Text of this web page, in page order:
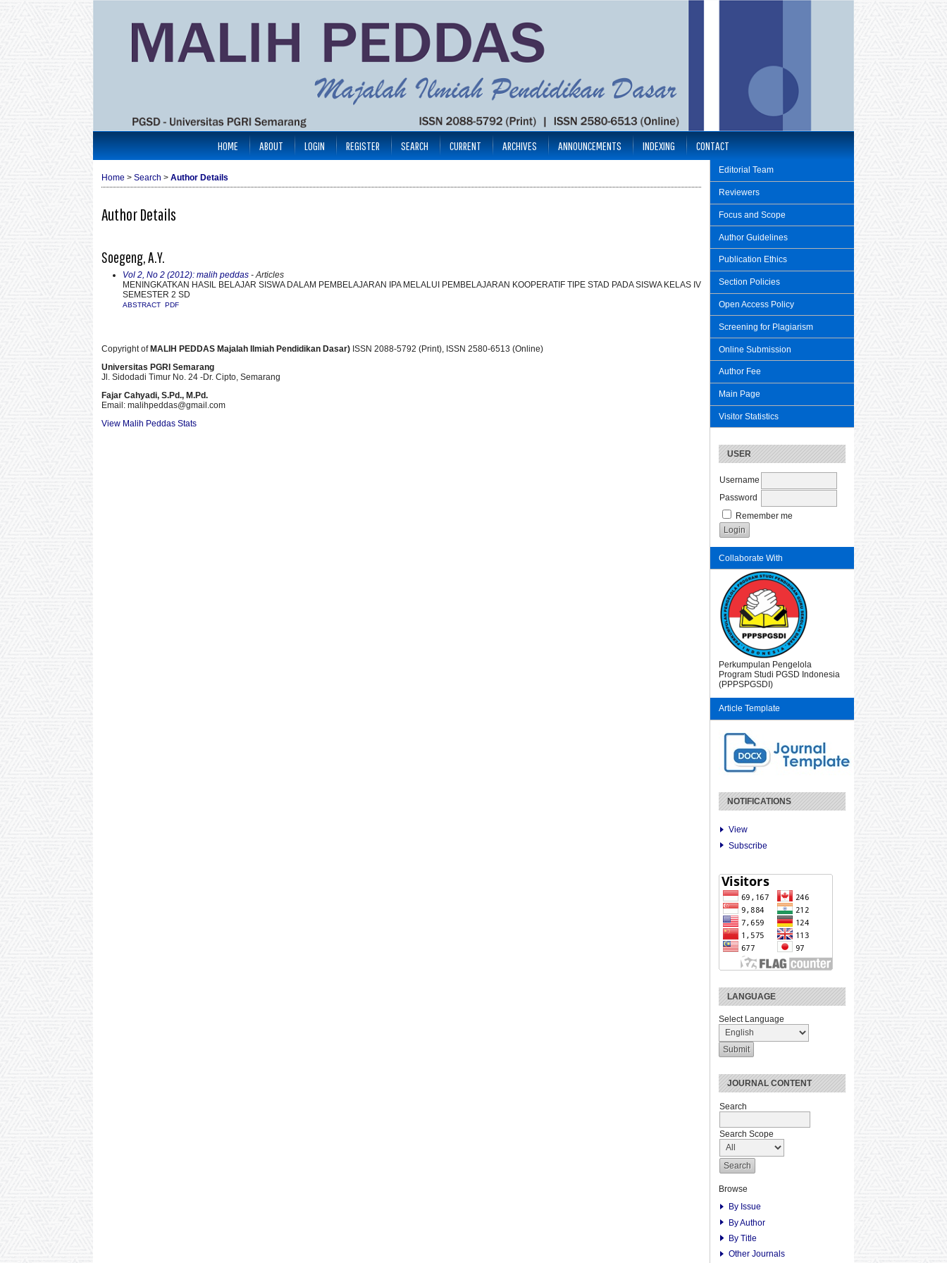
Editorial Team
Reviewers
Focus and Scope
Author Guidelines
Publication Ethics
Section Policies
Open Access Policy
Screening for Plagiarism
Online Submission
Author Fee
Main Page
Visitor Statistics
USER
Username
Password
Remember me
Collaborate With
Perkumpulan Pengelola
Program Studi PGSD Indonesia
(PPPSPGSDI)
Article Template
NOTIFICATIONS
View
Subscribe
LANGUAGE
Select Language
JOURNAL CONTENT
Search
Search Scope
Browse
By Issue
By Author
By Title
Other Journals
HOME ABOUT LOGIN REGISTER SEARCH CURRENT ARCHIVES ANNOUNCEMENTS INDEXING CONTACT
Home > Search > Author Details
Author Details
Soegeng, A.Y.
Vol 2, No 2 (2012): malih peddas - Articles
MENINGKATKAN HASIL BELAJAR SISWA DALAM PEMBELAJARAN IPA MELALUI PEMBELAJARAN KOOPERATIF TIPE STAD PADA SISWA KELAS IV
SEMESTER 2 SD
ABSTRACT PDF
Copyright ofMALIH PEDDAS Majalah Ilmiah Pendidikan Dasar) ISSN 2088-5792 (Print) , ISSN 2580-6513 (Online)
Universitas PGRI Semarang
Jl. Sidodadi Timur No. 24 -Dr. Cipto , Semarang
Fajar Cahyadi, S.Pd., M.Pd.
Email: malihpeddas@gmail.com
View Malih Peddas Stats